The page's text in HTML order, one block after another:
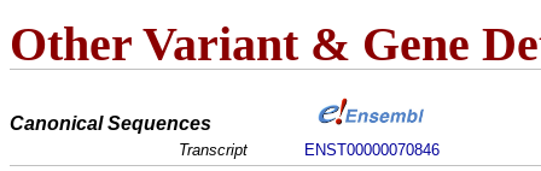
Other Variant & Gene
Canonical Sequences
Transcript
ENST00000070846